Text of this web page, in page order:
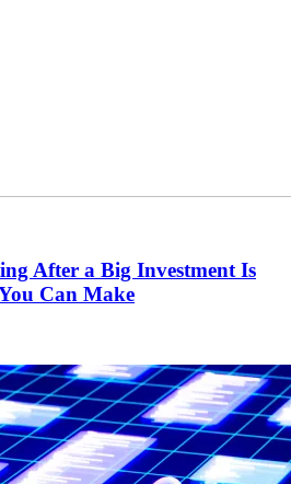
After a Big Investment Is
Can Make